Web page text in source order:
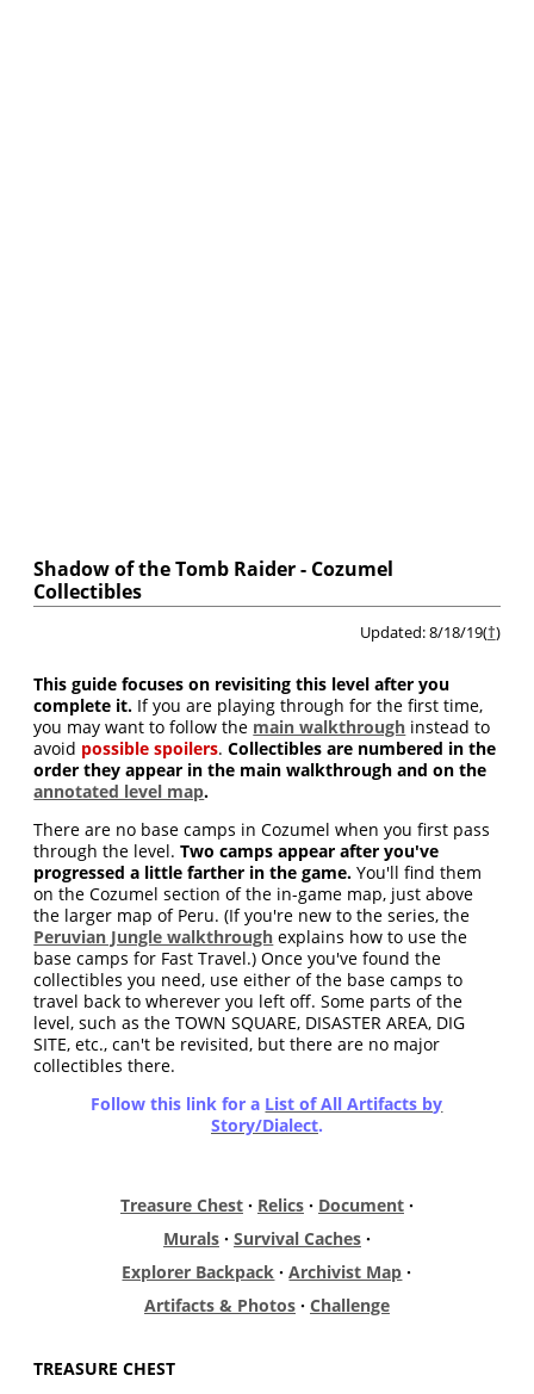
Shadow of the Tomb Raider - Cozumel
Collectibles
Updated: 8/18/19(†)
This guide focuses on revisiting this level after you
complete it. If you are playing through for the first time,
you may want to follow the main walkthrough instead to
avoid possible spoilers.Collectibles are numbered in the
order they appear in the main walkthrough and on the
annotated level map.
There are no base camps in Cozumel when you first pass
through the level.Two camps appear after you've
progressed a little farther in the game. You'll find them
on the Cozumel section of the in-game map, just above
the larger map of Peru. (If you're new to the series, the
Peruvian Jungle walkthrough explains how to use the
base camps for Fast Travel.) Once you've found the
collectibles you need, use either of the base camps to
travel back to wherever you left off. Some parts of the
level, such as the TOWN SQUARE, DISASTER AREA, DIG
SITE, etc., can't be revisited, but there are no major
collectibles there.
Follow this link for a List of All Artifacts by
Story/Dialect.
Treasure Chest· Relics· Document·
Murals· Survival Caches·
Explorer Backpack ·Archivist Map ·
Artifacts & Photos· Challenge
TREASURE CHEST